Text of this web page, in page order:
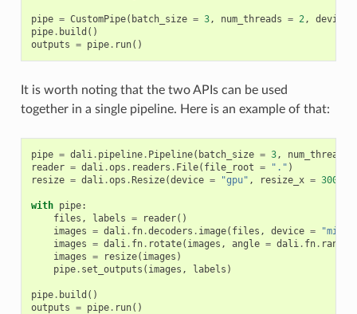
pipe = CustomPipe( batch_size = 3, num_threads = 2,
pipe. build ()
outputs = pipe. run()
It is worth noting that the two APIs can be used
together in a single pipeline. Here is an example of that:
pipe = dali. pipeline. Pipeline( batch_size = 3, num_threads
reader = dali.ops . readers . File( file_root = "." )
resize = dali.ops .Resize(device = "gpu" , resize_x = 300
with pipe:
files , labels = reader()
images = dali. fn.decoders . image( files , device =
images = dali. fn. rotate( images , angle = dali. fn. random
images = resize( images )
pipe. set_outputs ( images , labels )
pipe. build ()
outputs = pipe. run()